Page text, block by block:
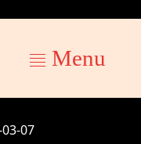
Menu
07